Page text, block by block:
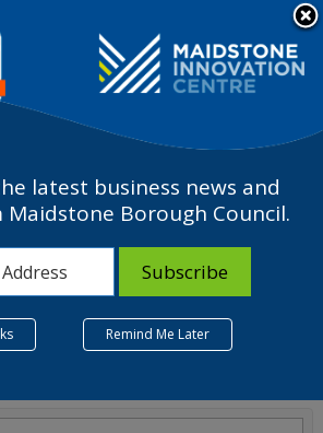
a
estate activities
latest business news and
Borough Council.
Remind Me Later